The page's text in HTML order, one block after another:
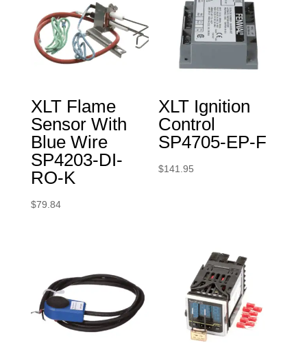
XLT Flame
Sensor With
Blue Wire
SP4203-DI-
RO-K
$79.84
XLT Ignition
Control
SP4705-EP-F
$141.95